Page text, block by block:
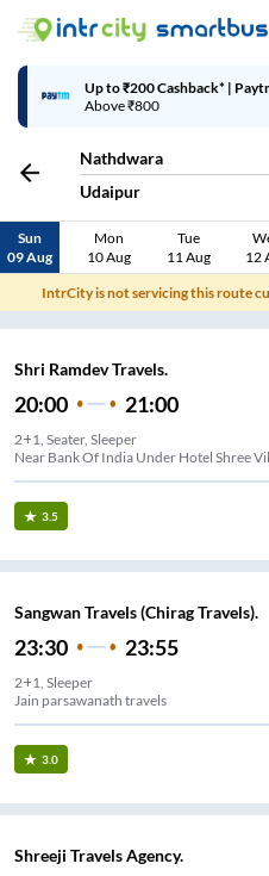
Up to ₹200 Cashback* |
Above ₹800
Nathdwara
Udaipur
Sun
09 Aug
Mon
10 Aug
Tue
11 Aug
12
IntrCity is not servicing this route
Shri Ramdev Travels.
20:00 21:00
2+1, Seater, Sleeper
Near Bank Of India Under Hotel Shree
3.5
Sangwan Travels (Chirag Travels).
23:30 23:55
2+1, Sleeper
Jain parsawanath travels
3.0
Shreeji Travels Agency.